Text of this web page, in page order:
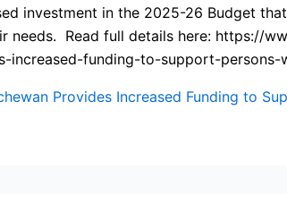
investment in the 2025-26 Budget
needs. Read full details here: https://
increased-funding-to-support-persons-
Provides Increased Funding to